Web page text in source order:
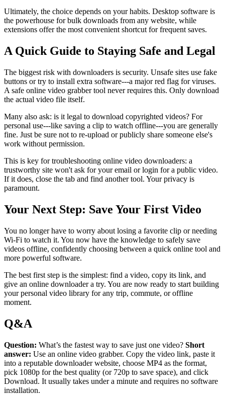
Ultimately, the choice depends on your habits. Desktop software is
the powerhouse for bulk downloads from any website, while
extensions offer the most convenient shortcut for frequent saves.
A Quick Guide to Staying Safe and Legal
The biggest risk with downloaders is security. Unsafe sites use fake
buttons or try to install extra software---a major red flag for viruses.
A safe online video grabber tool never requires this. Only download
the actual video file itself.
Many also ask: is it legal to download copyrighted videos? For
personal use---like saving a clip to watch offline---you are generally
fine. Just be sure not to re-upload or publicly share someone else's
work without permission.
This is key for troubleshooting online video downloaders: a
trustworthy site won't ask for your email or login for a public video.
If it does, close the tab and find another tool. Your privacy is
paramount.
Your Next Step: Save Your First Video
You no longer have to worry about losing a favorite clip or needing
Wi-Fi to watch it. You now have the knowledge to safely save
videos offline, confidently choosing between a quick online tool and
more powerful software.
The best first step is the simplest: find a video, copy its link, and
give an online downloader a try. You are now ready to start building
your personal video library for any trip, commute, or offline
moment.
Q&A
Question: What’s the fastest way to save just one video? Short
answer: Use an online video grabber. Copy the video link, paste it
into a reputable downloader website, choose MP4 as the format,
pick 1080p for the best quality (or 720p to save space), and click
Download. It usually takes under a minute and requires no software
installation.